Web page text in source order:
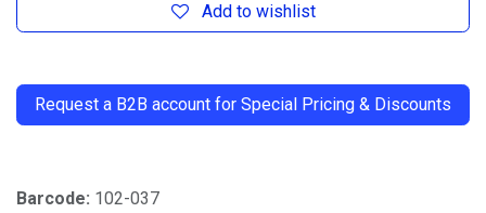
Add to wishlist
Request a B2B account for Special Pricing & Discounts
Barcode: 102-037